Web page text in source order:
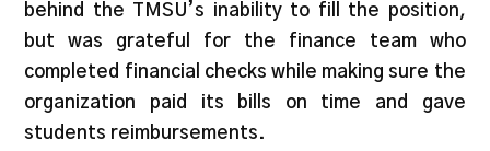
behind the TMSU’s inability to fill the position,
but was grateful for the finance team who
completed financial checks while making sure the
organization paid its bills on time and gave
students reimbursements.